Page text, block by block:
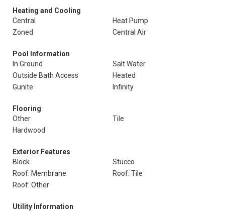
Heating and Cooling
Central
Heat Pump
Zoned
Central Air
Pool Information
In Ground
Salt Water
Outside Bath Access
Heated
Gunite
Infinity
Flooring
Other
Tile
Hardwood
Exterior Features
Block
Stucco
Roof: Membrane
Roof: Tile
Roof: Other
Utility Information